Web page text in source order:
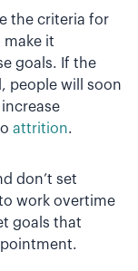
the criteria for
make it
goals. If the
people will soon
attrition.
don’t set
work overtime
goals that